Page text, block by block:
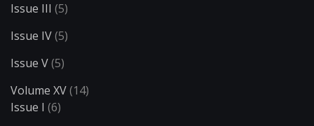
Issue III (5)
Issue IV(5)
Issue V(5)
Volume XV(14)
Issue I (6)